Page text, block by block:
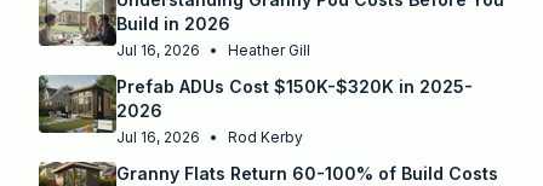
Build in 2026
Jul 16, 2026 • Heather Gill
Prefab ADUs Cost $150K-$320K in 2025-
2026
Jul 16, 2026 • Rod Kerby
Granny Flats Return 60-100% of Build Costs